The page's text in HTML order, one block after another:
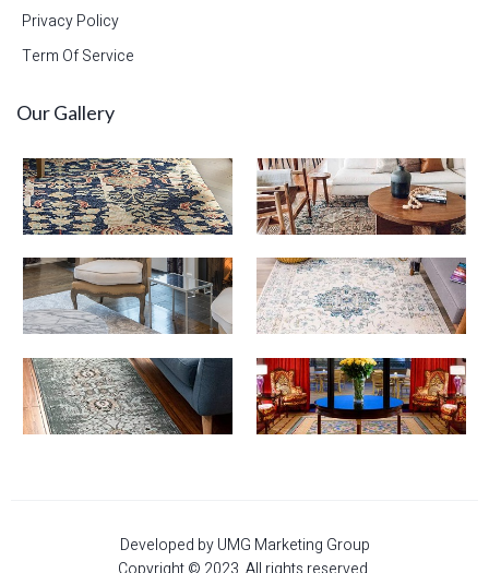
Privacy Policy
Term Of Service
Our Gallery
Developed by UMG Marketing Group